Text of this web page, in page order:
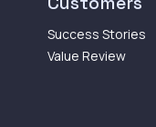
Success Stories
Value Review